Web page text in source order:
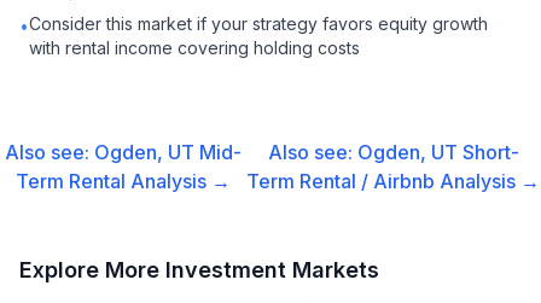
•Consider this market if your strategy favors equity growth
with rental income covering holding costs
Also see: Ogden, UT Mid-
Term Rental Analysis →
Also see: Ogden, UT Short-
Term Rental / Airbnb Analysis →
Explore More Investment Markets